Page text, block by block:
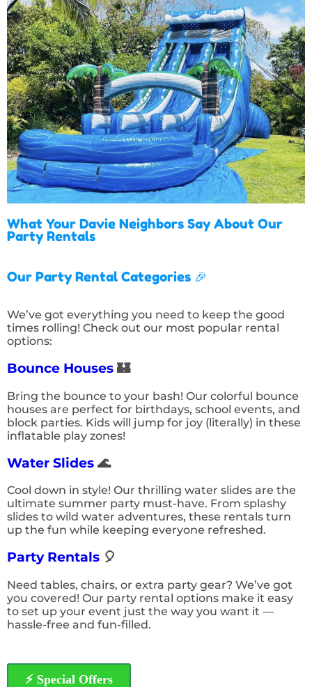
What Your Davie Neighbors Say About Our
Party Rentals
Our Party Rental Categories 🎉
We’ve got everything you need to keep the good
times rolling! Check out our most popular rental
options:
Bounce Houses 🏰
Bring the bounce to your bash! Our colorful bounce
houses are perfect for birthdays, school events, and
block parties. Kids will jump for joy (literally) in these
inflatable play zones!
Water Slides 🌊
Cool down in style! Our thrilling water slides are the
ultimate summer party must-have. From splashy
slides to wild water adventures, these rentals turn
up the fun while keeping everyone refreshed.
Party Rentals 🎈
Need tables, chairs, or extra party gear? We’ve got
you covered! Our party rental options make it easy
to set up your event just the way you want it —
hassle-free and fun-filled.
⚡️ Special Offers